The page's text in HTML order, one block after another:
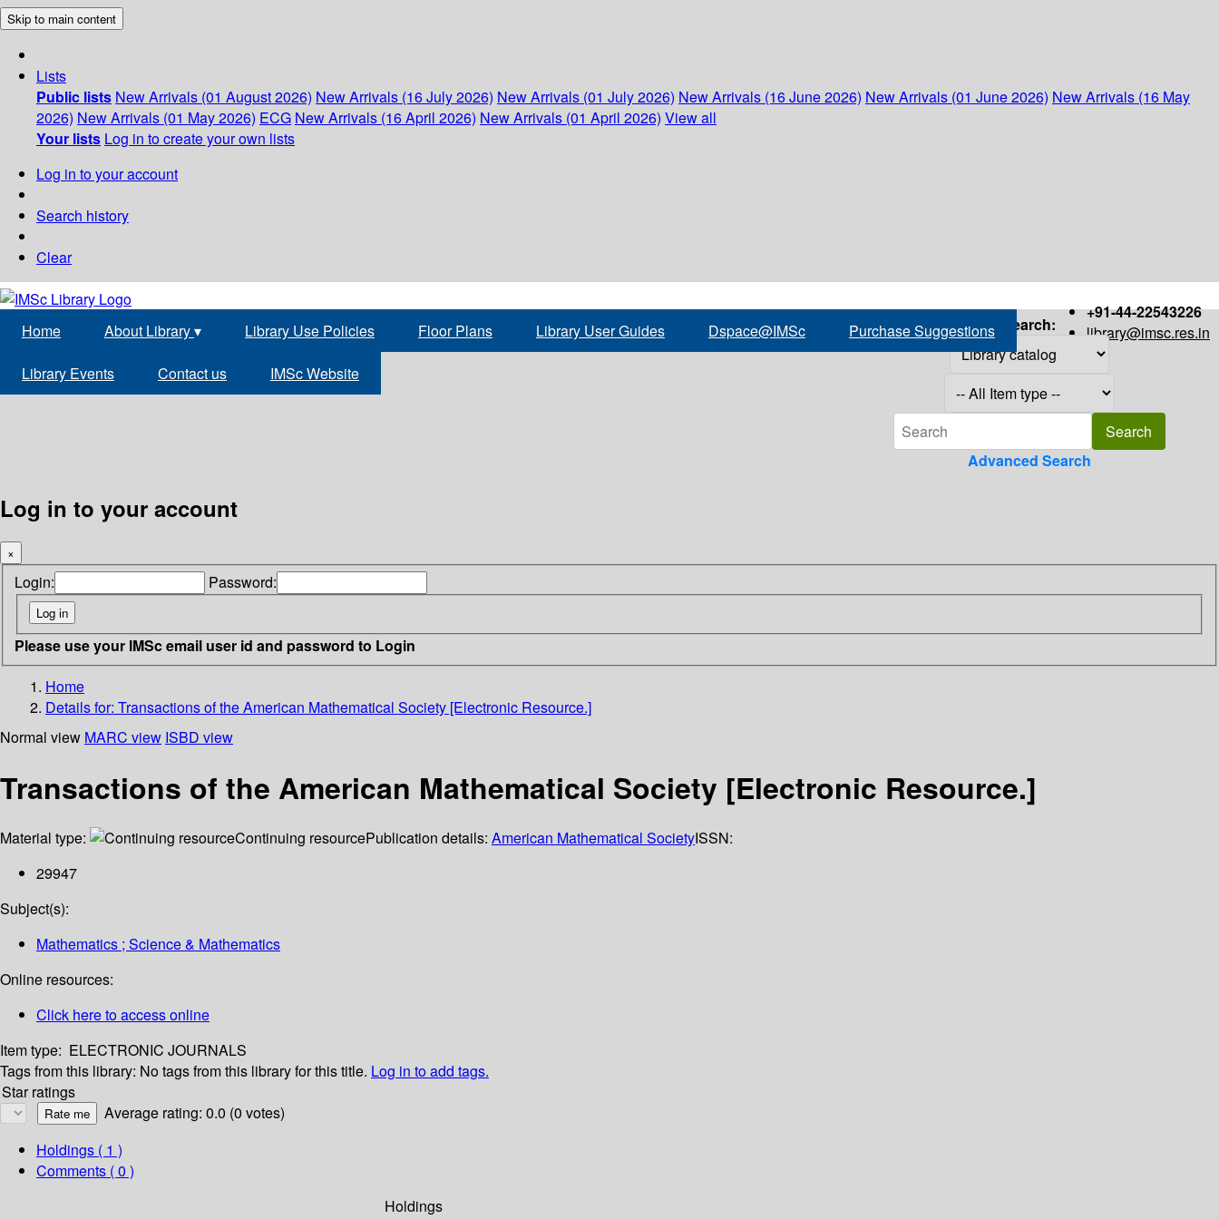
Skip to main content
Lists
Public lists New Arrivals (01 August 2026) New Arrivals (16 July 2026) New Arrivals (01 July 2026) New Arrivals (16 June 2026) New Arrivals (01 June 2026) New Arrivals (16 May
2026) New Arrivals (01 May 2026) ECG New Arrivals (16 April 2026) New Arrivals (01 April 2026) View all
Your lists Log in to create your own lists
Log in to your account
Search history
Clear
+91-44-22543226
library@imsc.res.in
Home About Library▾ Library Use Policies Floor Plans Library User Guides Dspace@IMSc Purchase Suggestions
Library Events Contact us IMSc Website
Search:
Advanced Search
Log in to your account
×
Login: Password:
Please use your IMSc email user id and password to Login
Home
Details for: Transactions of the American Mathematical Society [Electronic Resource.]
Normal view MARC view ISBD view
Transactions of the American Mathematical Society [Electronic Resource.]
Material type: Continuing resourcePublication details: American Mathematical SocietyISSN:
29947
Subject(s):
Mathematics ; Science & Mathematics
Online resources:
Click here to access online
Item type: ELECTRONIC JOURNALS
Tags from this library: No tags from this library for this title. Log in to add tags.
Star ratings
Average rating: 0.0 (0 votes)
Holdings ( 1 )
Comments ( 0 )
Holdings